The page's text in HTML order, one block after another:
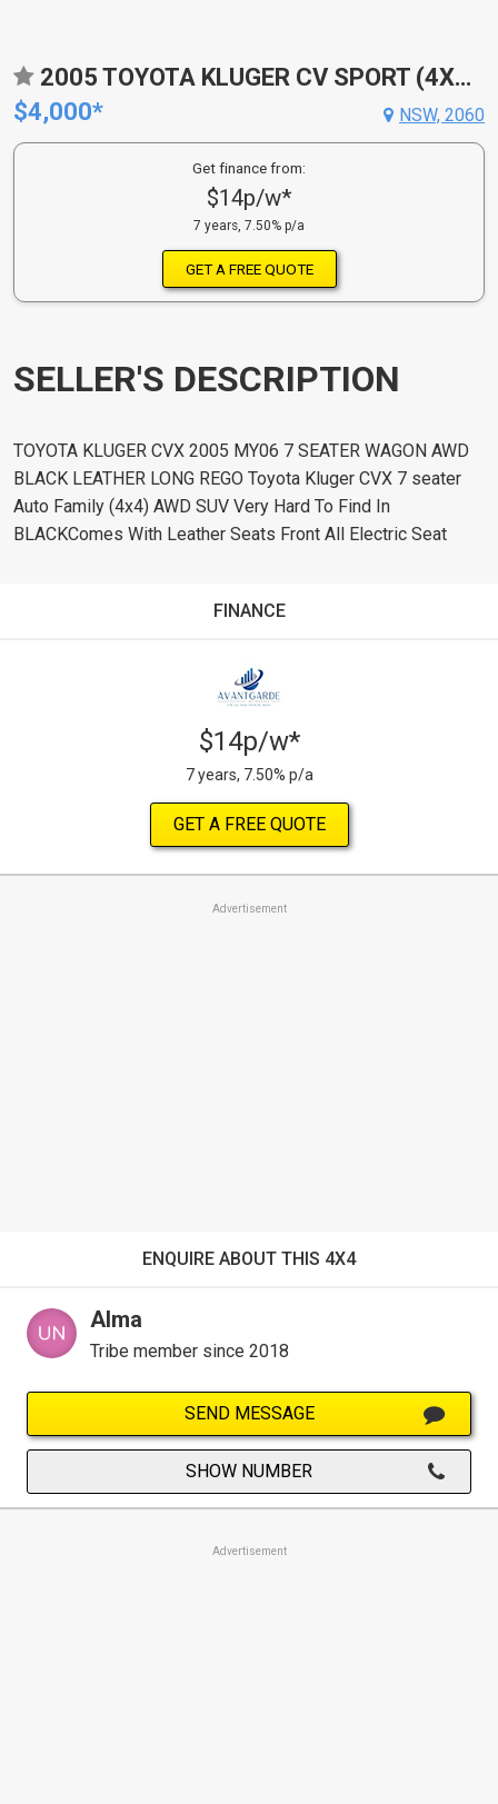
2005 TOYOTA KLUGER CV SPORT (4X4) MCU28R
$4,000*
NSW, 2060
Get finance from:
$14p/w*
7 years, 7.50% p/a
GET A FREE QUOTE
SELLER'S DESCRIPTION
TOYOTA KLUGER CVX 2005 MY06 7 SEATER WAGON AWD
BLACK LEATHER LONG REGO Toyota Kluger CVX 7 seater
Auto Family (4x4) AWD SUV Very Hard To Find In
BLACKComes With Leather Seats Front All Electric Seat
FINANCE
$14p/w*
7 years, 7.50% p/a
GET A FREE QUOTE
Advertisement
ENQUIRE ABOUT THIS 4X4
Alma
Tribe member since 2018
SEND MESSAGE
SHOW NUMBER
Advertisement